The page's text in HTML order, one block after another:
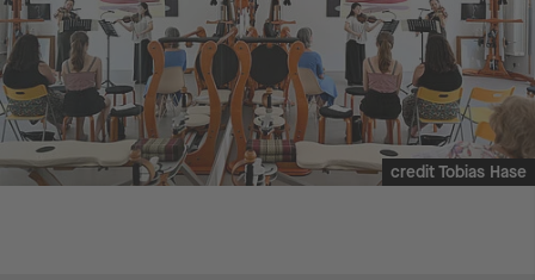
credit Tobias Hase